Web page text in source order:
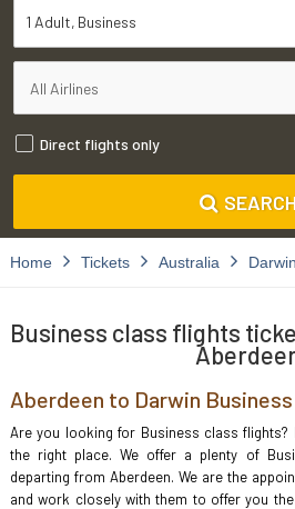
1 Adult Business
Direct flights only
Home Tickets Australia Darwin
Business class flights
Aberdeen to Darwin
Are you looking for Business class flights?
the right place. We offer a plenty of
departing from Aberdeen. We are the
and work closely with them to offer you